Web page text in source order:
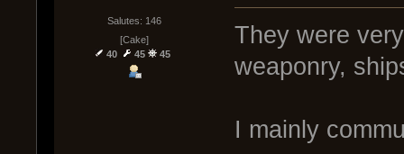
Salutes: 146
[Cake]
40
45 45
They were
weaponry,
I mainly